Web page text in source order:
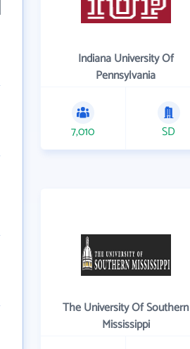
Indiana University Of
Pennsylvania
7,010 SD
The University Of Southern
Mississippi